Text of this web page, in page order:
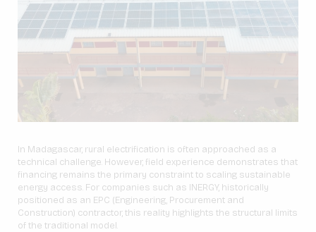
In Madagascar, rural electrification is often approached as a
technical challenge. However, field experience demonstrates that
financing remains the primary constraint to scaling sustainable
energy access. For companies such as INERGY, historically
positioned as an EPC (Engineering, Procurement and
Construction) contractor, this reality highlights the structural limits
of the traditional model.